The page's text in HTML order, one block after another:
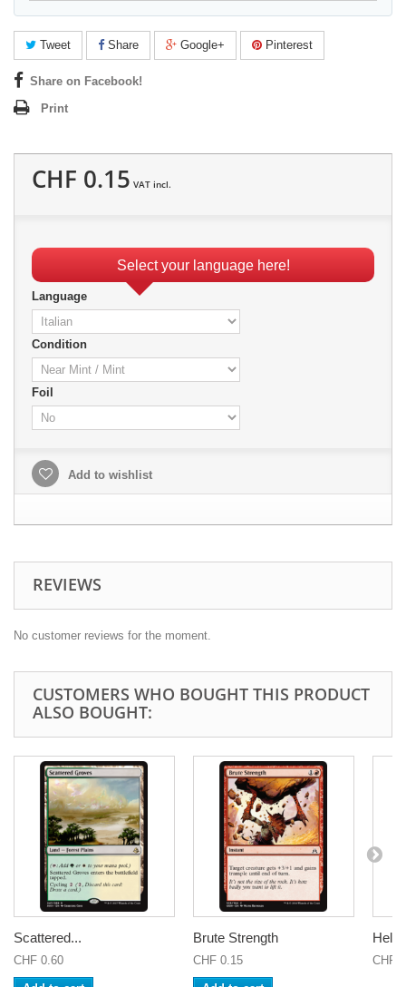
Tweet Share Google+ Pinterest
Share on Facebook!
Print
CHF 0.15 VAT incl.
Select your language here!
Language
Condition
Foil
Add to wishlist
REVIEWS
No customer reviews for the moment.
CUSTOMERS WHO BOUGHT THIS PRODUCT
ALSO BOUGHT:
Scattered...
CHF 0.60
Brute Strength
CHF 0.15 CHF